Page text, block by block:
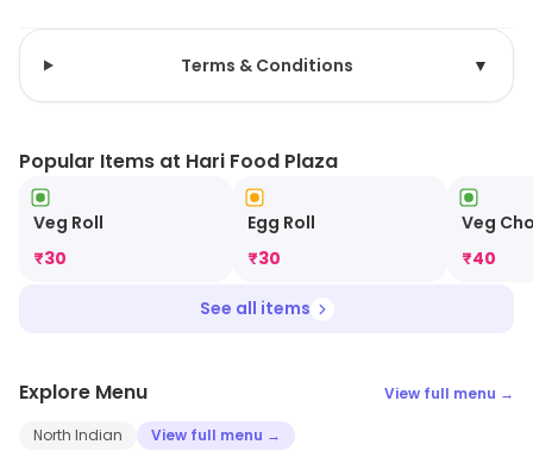
Terms & Conditions ▼
Popular Items at Hari Food Plaza
Veg Roll
₹30
Egg Roll
₹30
Veg
₹40
See all items
Explore Menu View full menu →
North Indian View full menu →